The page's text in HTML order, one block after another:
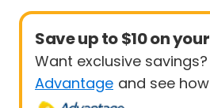
Save up to $10 on
Want exclusive savings?
Advantage and see